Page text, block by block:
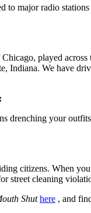
to major radio
played
Indiana. We have
drenching your
citizens. When
street cleaning
Shuthere , and